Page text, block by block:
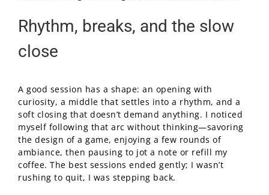
Rhythm, breaks, and the slow
close
A good session has a shape: an opening with
curiosity, a middle that settles into a rhythm, and a
soft closing that doesn’t demand anything. I noticed
myself following that arc without thinking—savoring
the design of a game, enjoying a few rounds of
ambiance, then pausing to jot a note or refill my
coffee. The best sessions ended gently; I wasn’t
rushing to quit, I was stepping back.